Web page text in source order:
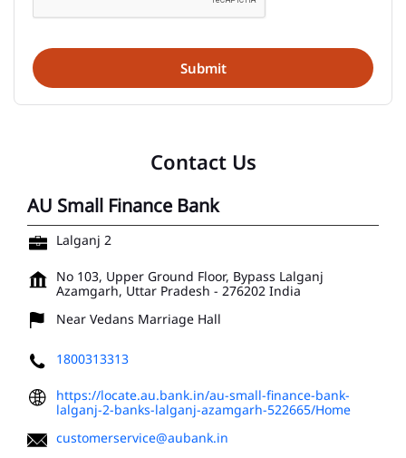
Contact Us
AU Small Finance Bank
Lalganj 2
No 103, Upper Ground Floor, Bypass Lalganj
Azamgarh, Uttar Pradesh - 276202 India
Near Vedans Marriage Hall
1800313313
https://locate.au.bank.in/au-small-finance-bank-
lalganj-2-banks-lalganj-azamgarh-522665/Home
customerservice@aubank.in